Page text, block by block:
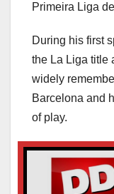
Primeira Liga
During his first
the La Liga title
widely
Barcelona and
of play.